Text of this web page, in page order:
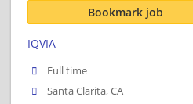
Bookmark job
IQVIA
Full time
Santa Clarita, CA